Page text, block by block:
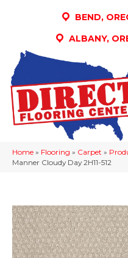
BEND,
ALBANY,
Home » Flooring » Carpet »
Manner Cloudy Day 2H11-512